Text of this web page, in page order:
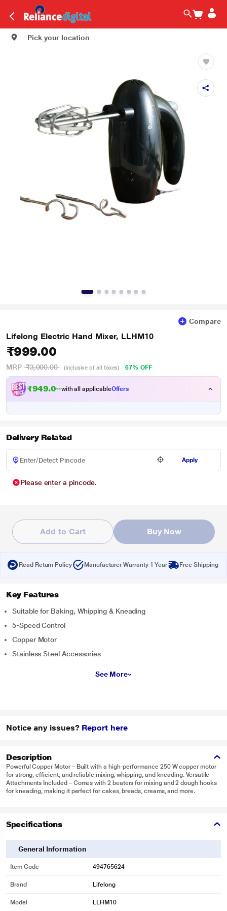
Pick your location
Compare
Lifelong Electric Hand Mixer, LLHM10
₹999.00
MRP ₹3,000.00 (Inclusive of all taxes) 67% OFF
₹949.00with all applicableOffers
Delivery Related
Apply
Please enter a pincode.
Add to Cart Buy Now
Read Return Policy Manufacturer Warranty 1 Year Free Shipping
Key Features
Suitable for Baking, Whipping & Kneading
5-Speed Control
Copper Motor
Stainless Steel Accessories
See More
Notice any issues? Report here
Description
Powerful Copper Motor – Built with a high-performance 250 W copper motor
for strong, efficient, and reliable mixing, whipping, and kneading. Versatile
Attachments Included – Comes with 2 beaters for mixing and 2 dough hooks
for kneading, making it perfect for cakes, breads, creams, and more.
Specifications
General Information
Item Code 494765624
Brand Lifelong
Model LLHM10